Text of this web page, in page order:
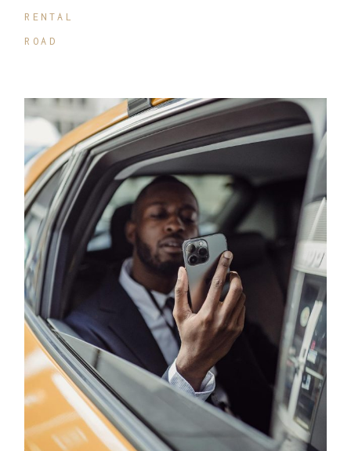
RENTAL
ROAD